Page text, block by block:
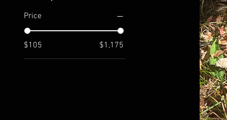
Price
$105 $1,175